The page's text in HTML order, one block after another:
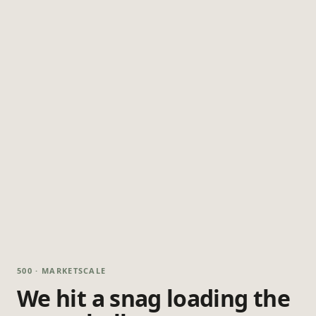
500 · MARKETSCALE
We hit a snag loading the